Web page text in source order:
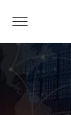
content